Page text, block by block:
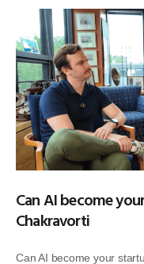
Can AI become
Chakravorti
Can AI become your